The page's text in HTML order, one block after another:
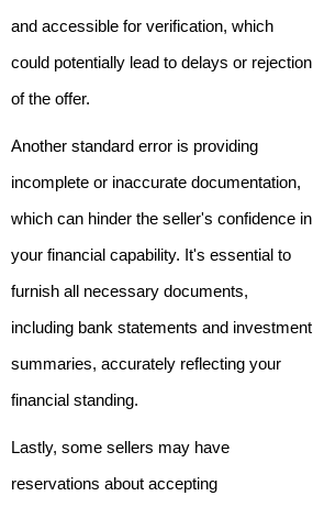
and accessible for verification, which
could potentially lead to delays or rejection
of the offer.
Another standard error is providing
incomplete or inaccurate documentation,
which can hinder the seller's confidence in
your financial capability. It's essential to
furnish all necessary documents,
including bank statements and investment
summaries, accurately reflecting your
financial standing.
Lastly, some sellers may have
reservations about accepting